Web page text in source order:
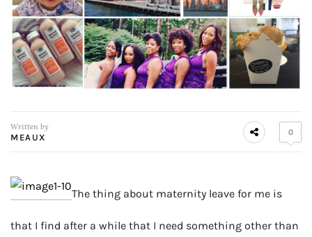
Written by
MEAUX
0
The thing about maternity leave for me is
that I find after a while that I need something other than